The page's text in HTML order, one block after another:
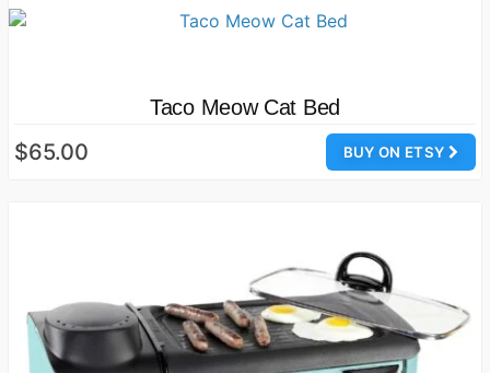
Taco Meow Cat Bed
BUY ON ETSY
$65.00